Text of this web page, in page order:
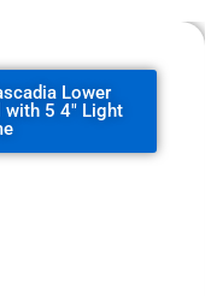
Lower
with 5 4" Light